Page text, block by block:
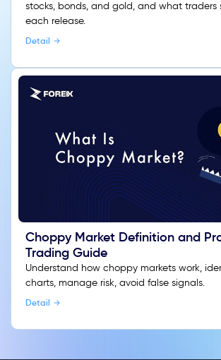
stocks, bonds, and gold, and what traders
each release.
Detail
Choppy Market Definition and
Trading Guide
Understand how choppy markets work,
charts, manage risk, avoid false signals.
Detail